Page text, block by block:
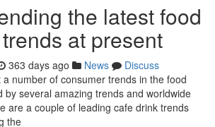
the latest food
at present
363 days ago News
Discuss
number of consumer trends in the food
by several amazing trends and worldwide
are a couple of leading cafe drink trends
the